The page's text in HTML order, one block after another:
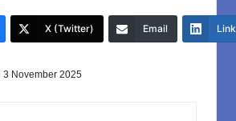
e
X (Twitter) Email
3 November 2025